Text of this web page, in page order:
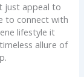
just appeal to
to connect with
lifestyle it
allure of